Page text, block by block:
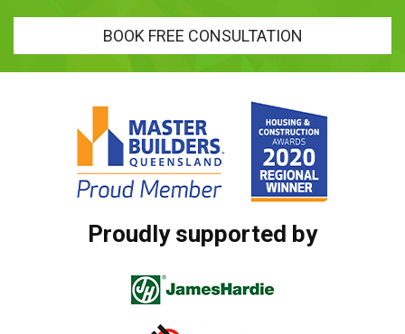
BOOK FREE CONSULTATION
Proudly supported by